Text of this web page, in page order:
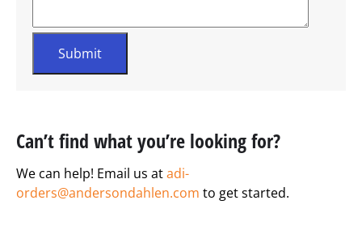
Can’t find what you’re looking for?
We can help! Email us atadi-
orders@andersondahlen.com to get started.